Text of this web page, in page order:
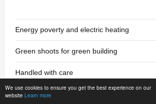
We use cookies to ensure you get the best experience on our
website Learn more
Energy poverty and electric heating
Green shoots for green building
Handled with care